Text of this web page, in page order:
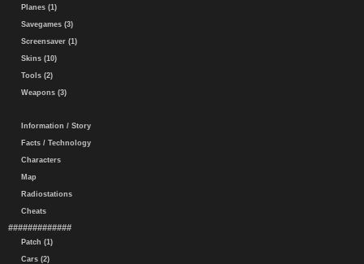
Planes (1)
Savegames (3)
Screensaver (1)
Skins (10)
Tools (2)
Weapons (3)
Information / Story
Facts / Technology
Characters
Map
Radiostations
Cheats
#############
Patch (1)
Cars (2)